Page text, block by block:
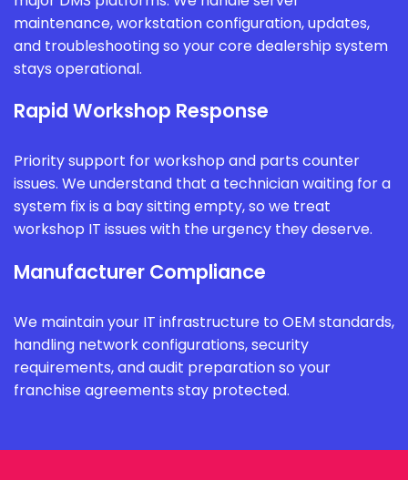
maintenance, workstation configuration, updates,
and troubleshooting so your core dealership system
stays operational.
Rapid Workshop Response
Priority support for workshop and parts counter
issues. We understand that a technician waiting for a
system fix is a bay sitting empty, so we treat
workshop IT issues with the urgency they deserve.
Manufacturer Compliance
We maintain your IT infrastructure to OEM standards,
handling network configurations, security
requirements, and audit preparation so your
franchise agreements stay protected.